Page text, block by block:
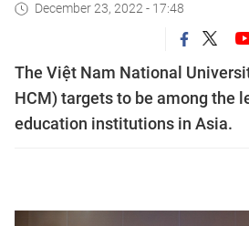
December 23, 2022 - 17:48
The Việt Nam National
HCM) targets to be among the
education institutions in Asia.